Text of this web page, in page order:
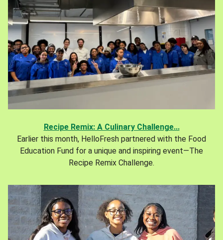
Recipe Remix: A Culinary Challenge...
Earlier this month, HelloFresh partnered with the Food
Education Fund for a unique and inspiring event—The
Recipe Remix Challenge.